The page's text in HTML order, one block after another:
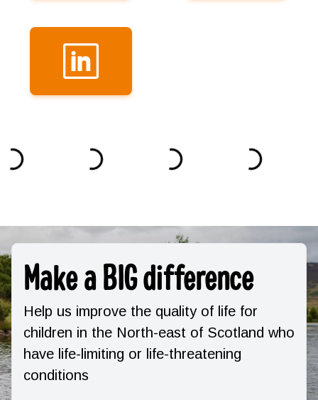
Make a BIG difference
Help us improve the quality of life for
children in the North-east of Scotland who
have life-limiting or life-threatening
conditions